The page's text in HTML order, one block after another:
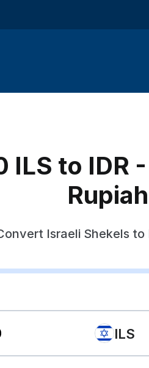
ILS to IDR
Israeli Shekels
ILS